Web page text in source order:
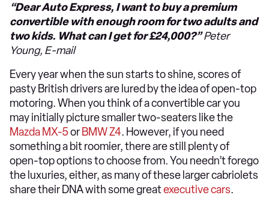
“Dear Auto Express, I want to buy a premium
convertible with enough room for two adults and
two kids. What can I get for £24,000?”Peter
Young, E-mail
Every year when the sun starts to shine, scores of
pasty British drivers are lured by the idea of open-top
motoring. When you think of a convertible car you
may initially picture smaller two-seaters like the
Mazda MX-5or BMW Z4. However, if you need
something a bit roomier, there are still plenty of
open-top options to choose from. You needn’t forego
the luxuries, either, as many of these larger cabriolets
share their DNA with some greatexecutive cars.